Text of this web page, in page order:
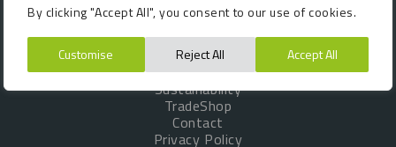
By clicking "Accept All", you consent to our use of cookies.
Customise Reject All Accept All
About Us
Customer Testimonials
Products
Sustainability
TradeShop
Contact
Privacy Policy
VAT No: GB 461067167